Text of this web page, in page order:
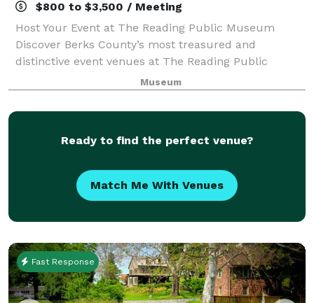
$800 to $3,500 / Meeting
Host Your Event at The Reading Public Museum
Discover Berks County’s most treasured and
distinctive event venues at The Reading Public
Museum. Whether you're planning a wedding,
corporate gathering, non-profit fundraiser, or family
celebra
Museum
Ready to find the perfect venue?
Match Me With Venues
Fast Response